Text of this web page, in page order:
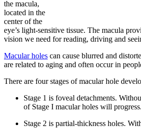
the macula,
located in the
center of the
eye’s light-sensitive tissue. The macula
vision we need for reading, driving and
Macular holes can cause blurred and
are related to aging and often occur in
There are four stages of macular hole
Stage 1 is foveal detachments.
of Stage I macular holes will progress.
Stage 2 is partial-thickness holes.